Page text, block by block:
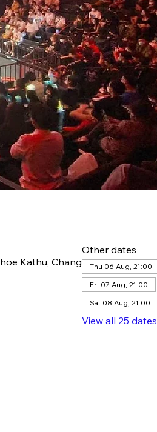
Kathu, Chang
Other dates
Thu 06 Aug, 21:00
Fri 07 Aug, 21:00
Sat 08 Aug, 21:00
View all 25 dates